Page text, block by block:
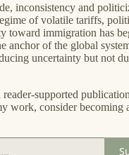
inconsistency and
of volatile tariffs,
toward immigration has
anchor of the global
uncertainty but not
supported
work, consider becoming